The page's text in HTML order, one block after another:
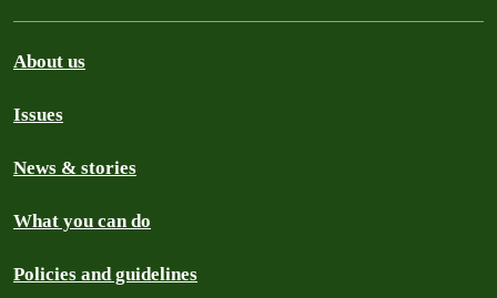
About us
Issues
News & stories
What you can do
Policies and guidelines